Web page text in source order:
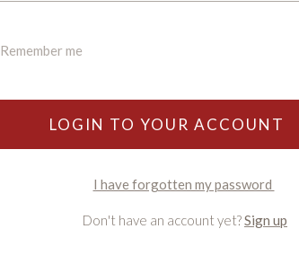
Remember me
LOGIN TO YOUR ACCOUNT
I have forgotten my password
Don't have an account yet?Sign up